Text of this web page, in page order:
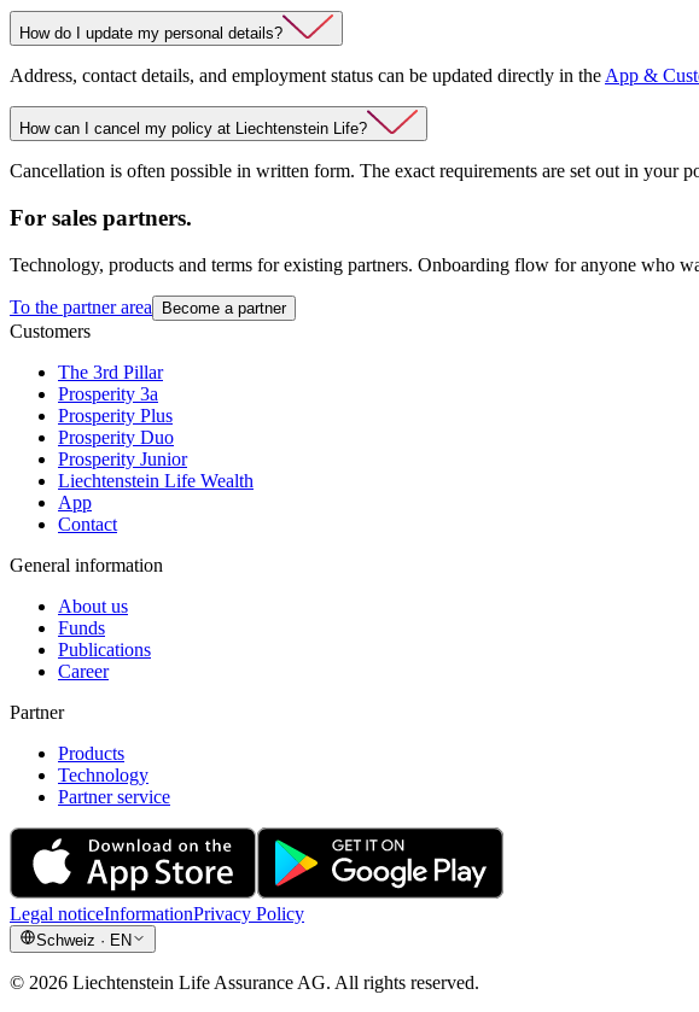
How do I update my personal details?
Address, contact details, and employment status can be updated directly in theApp &
How can I cancel my policy at Liechtenstein Life?
Cancellation is often possible in written form. The exact requirements are set out in your
For sales partners.
Technology, products and terms for existing partners. Onboarding flow for anyone who
To the partner area Become a partner
Customers
The 3rd Pillar
Prosperity 3a
Prosperity Plus
Prosperity Duo
Prosperity Junior
Liechtenstein Life Wealth
App
Contact
General information
About us
Funds
Publications
Career
Partner
Products
Technology
Partner service
Legal noticeInformationPrivacy Policy
Schweiz · EN
© 2026 Liechtenstein Life Assurance AG. All rights reserved.